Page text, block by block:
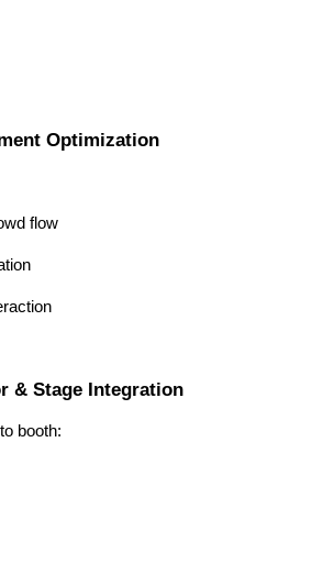
Optimization
flow
& Stage Integration
booth: